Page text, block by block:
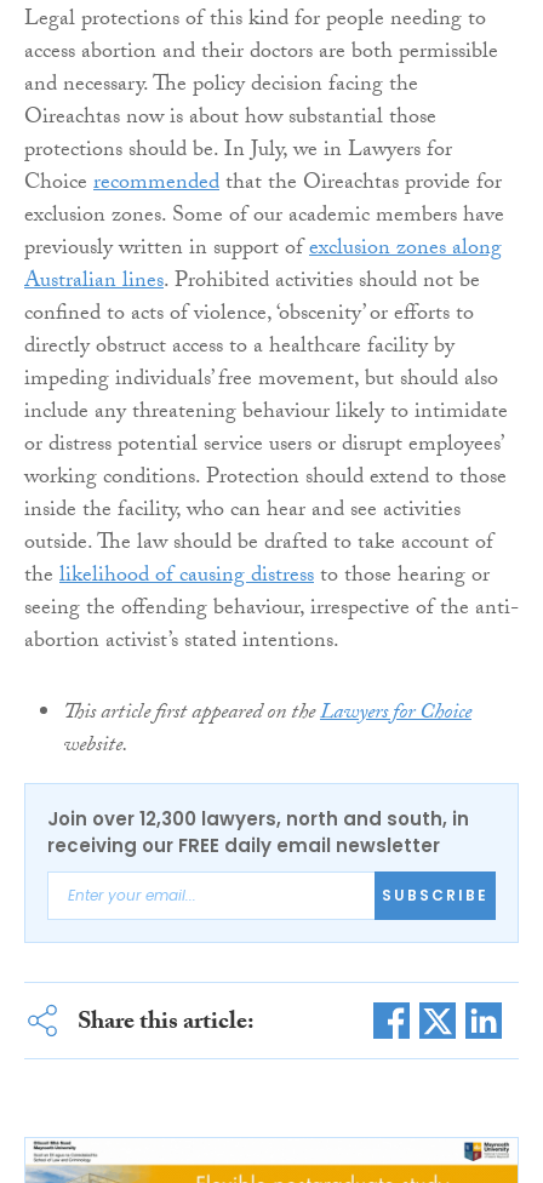
Legal protections of this kind for people needing to
access abortion and their doctors are both permissible
and necessary. The policy decision facing the
Oireachtas now is about how substantial those
protections should be. In July, we in Lawyers for
Choicerecommendedthat the Oireachtas provide for
exclusion zones. Some of our academic members have
previously written in support ofexclusion zones along
Australian lines. Prohibited activities should not be
confined to acts of violence, ‘obscenity’ or efforts to
directly obstruct access to a healthcare facility by
impeding individuals’ free movement, but should also
include any threatening behaviour likely to intimidate
or distress potential service users or disrupt employees’
working conditions. Protection should extend to those
inside the facility, who can hear and see activities
outside. The law should be drafted to take account of
thelikelihood of causing distressto those hearing or
seeing the offending behaviour, irrespective of the anti-
abortion activist’s stated intentions.
This article first appeared on theLawyers for Choice
website.
Join over 12,300 lawyers, north and south, in
receiving our FREE daily email newsletter
SUBSCRIBE
Share this article: